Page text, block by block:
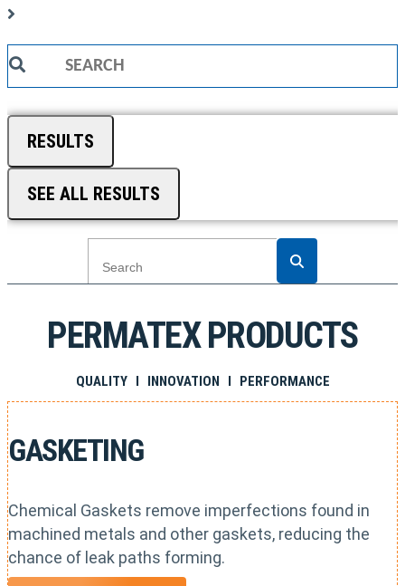
Search
RESULTS
SEE ALL RESULTS
PERMATEX PRODUCTS
QUALITY I INNOVATION I PERFORMANCE
GASKETING
Chemical Gaskets remove imperfections found in
machined metals and other gaskets, reducing the
chance of leak paths forming.